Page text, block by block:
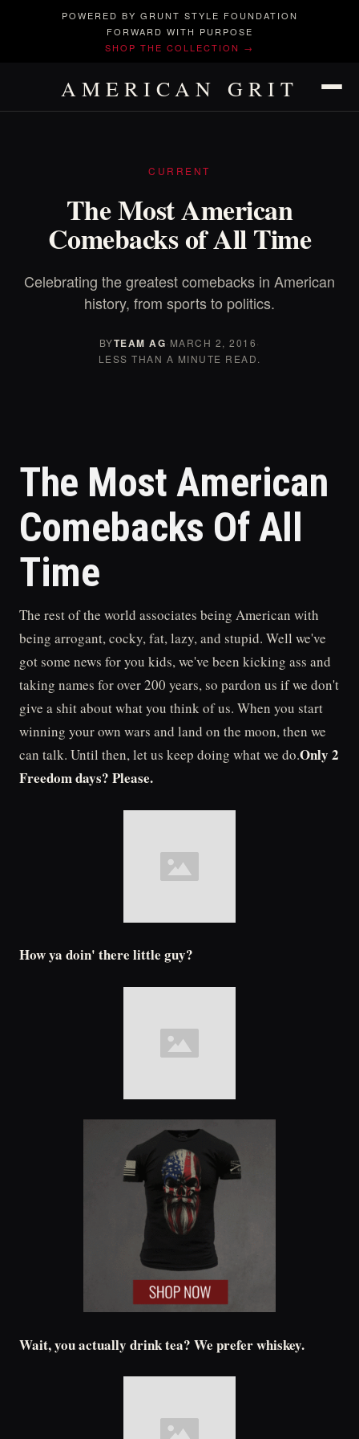
POWERED BY GRUNT STYLE FOUNDATION
FORWARD WITH PURPOSE
SHOP THE COLLECTION →
AMERICAN GRIT
CURRENT
The Most American
Comebacks of All Time
Celebrating the greatest comebacks in American
history, from sports to politics.
BYTEAM AG· MARCH 2, 2016·
LESS THAN A MINUTE READ.
The Most American
Comebacks Of All
Time
The rest of the world associates being American with
being arrogant, cocky, fat, lazy, and stupid. Well we've
got some news for you kids, we've been kicking ass and
taking names for over 200 years, so pardon us if we don't
give a shit about what you think of us. When you start
winning your own wars and land on the moon, then we
can talk. Until then, let us keep doing what we do.Only 2
Freedom days? Please.
How ya doin' there little guy?
Wait, you actually drink tea? We prefer whiskey.